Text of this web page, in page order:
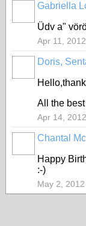
Gabriella
Üdv a"
Apr 11, 2012
Doris,
All the
Apr 14, 2012
Chantal
Happy
:-)
May 2, 2012